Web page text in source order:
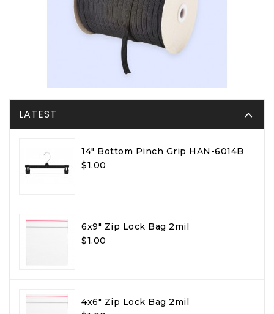
LATEST
14" Bottom Pinch Grip HAN-6014B
$1.00
6x9" Zip Lock Bag 2mil
$1.00
4x6" Zip Lock Bag 2mil